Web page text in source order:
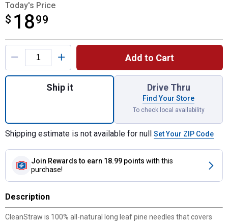
Today's Price
$ 1899
$18.99
Product Options
Add to Cart
Quantity: 1, CleanStraw Pine Needles for
Ship it Drive Thru
Find Your Store
To check local availability
Shipping estimate is not available for null Set Your ZIP Code
Join Rewards to earn 18.99 points with this
purchase!
Description
CleanStraw is 100% all-natural long leaf pine needles that covers